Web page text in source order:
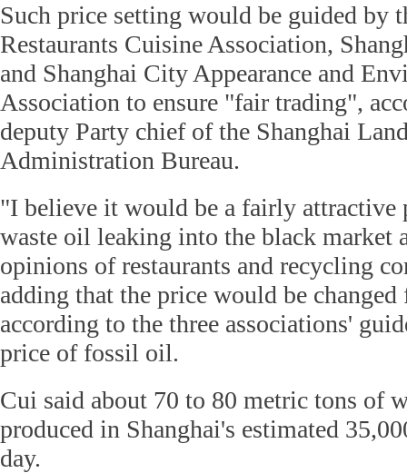
Such price setting would be guided by
Restaurants Cuisine Association,
and Shanghai City Appearance and
Association to ensure "fair trading",
deputy Party chief of the Shanghai
Administration Bureau.
"I believe it would be a fairly attractive
waste oil leaking into the black market
opinions of restaurants and recycling
adding that the price would be
according to the three associations'
price of fossil oil.
Cui said about 70 to 80 metric tons of
produced in Shanghai's estimated
day.